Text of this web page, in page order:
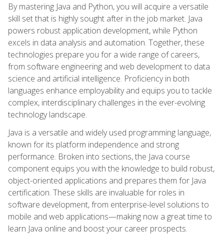
By mastering Java and Python, you will acquire a versatile
skill set that is highly sought after in the job market. Java
powers robust application development, while Python
excels in data analysis and automation. Together, these
technologies prepare you for a wide range of careers,
from software engineering and web development to data
science and artificial intelligence. Proficiency in both
languages enhance employability and equips you to tackle
complex, interdisciplinary challenges in the ever-evolving
technology landscape.
Java is a versatile and widely used programming language,
known for its platform independence and strong
performance. Broken into sections, the Java course
component equips you with the knowledge to build robust,
object-oriented applications and prepares them for Java
certification. These skills are invaluable for roles in
software development, from enterprise-level solutions to
mobile and web applications—making now a great time to
learn Java online and boost your career prospects.